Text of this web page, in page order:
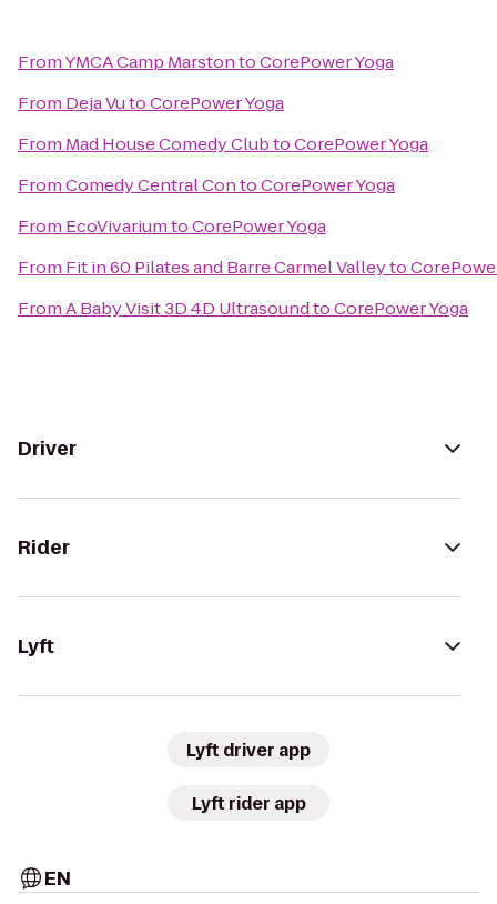
FromYMCA Camp MarstontoCorePower Yoga
From Deja VutoCorePower Yoga
From Mad House Comedy ClubtoCorePower Yoga
FromComedy Central ContoCorePower Yoga
From EcoVivariumtoCorePower Yoga
From Fit in 60 Pilates and Barre Carmel Valleyto
FromA Baby Visit 3D 4D UltrasoundtoCorePower Yoga
Driver
Rider
Lyft
Lyft driver app
Lyft rider app
EN